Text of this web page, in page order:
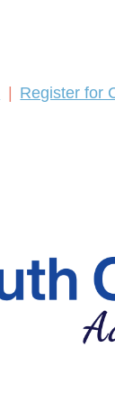
Register for